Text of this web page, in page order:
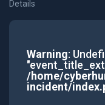
Details
Warning:
/home/
incident/